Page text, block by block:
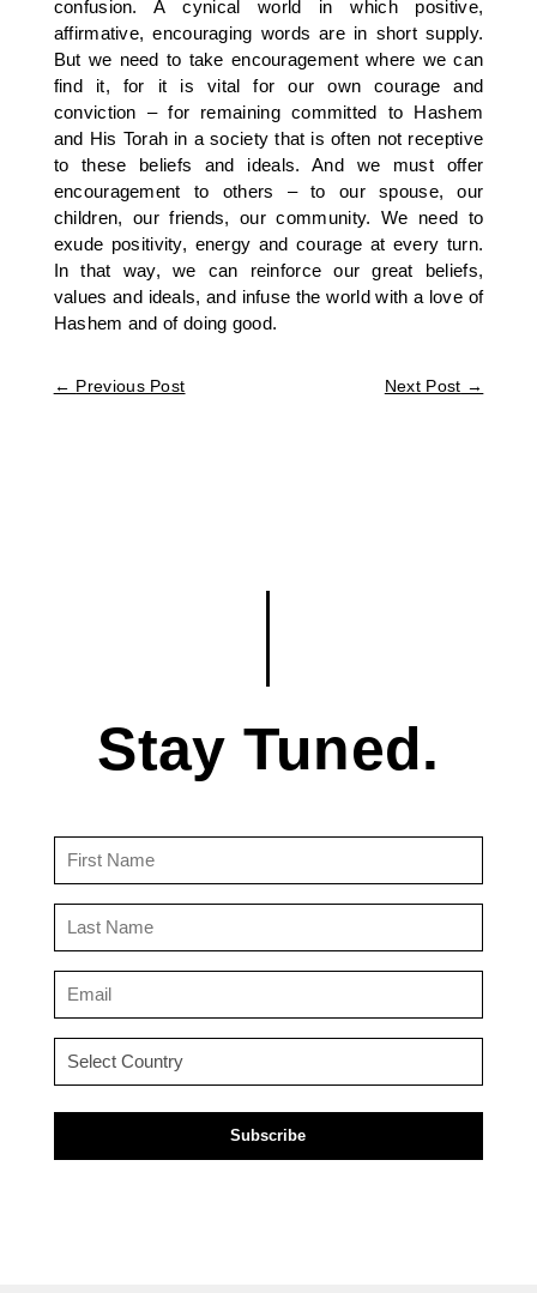
confusion. A cynical world in which positive,
affirmative, encouraging words are in short supply.
But we need to take encouragement where we can
find it, for it is vital for our own courage and
conviction – for remaining committed to Hashem
and His Torah in a society that is often not receptive
to these beliefs and ideals. And we must offer
encouragement to others – to our spouse, our
children, our friends, our community. We need to
exude positivity, energy and courage at every turn.
In that way, we can reinforce our great beliefs,
values and ideals, and infuse the world with a love of
Hashem and of doing good.
← Previous Post Next Post →
Stay Tuned.
(Required)
(Required)